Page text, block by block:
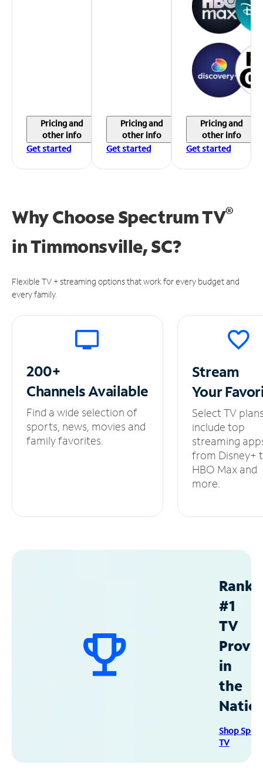
Pricing and
other info
Get started
Pricing and
other info
Get started
Pricing and
other info
Get started
Why Choose Spectrum TV®
inTimmonsville, SC?
Flexible TV + streaming options that work for every budget and
every family.
200+
ChannelsAvailable
Find a wide selection of
sports, news, movies and
family favorites.
Stream
Your
Select TV
include top
streaming
from Disney+
HBO Max and
more.
#1
TV
in
the
Shop
TV